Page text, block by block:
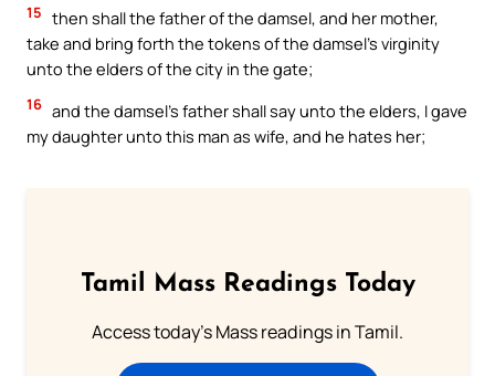
15 then shall the father of the damsel, and her mother,
take and bring forth the tokens of the damsel’s virginity
unto the elders of the city in the gate;
16 and the damsel’s father shall say unto the elders, I gave
my daughter unto this man as wife, and he hates her;
Tamil Mass Readings Today
Access today's Mass readings in Tamil.